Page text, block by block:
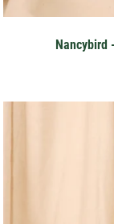
Nancybird